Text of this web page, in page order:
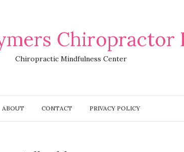
Chiropractor
Chiropractic Mindfulness Center
ABOUT CONTACT PRIVACY POLICY